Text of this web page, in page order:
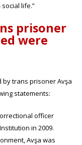
life.”
prisoner
were
trans prisoner Avşa
statements:
officer
in 2009.
Avşa was